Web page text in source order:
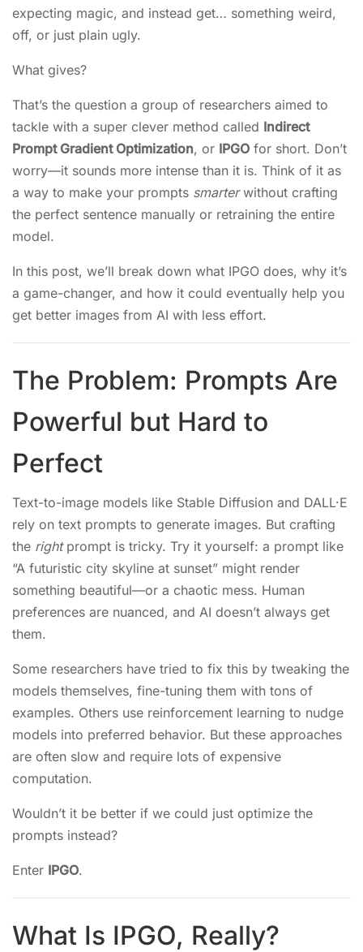
expecting magic, and instead get… something weird,
off, or just plain ugly.
What gives?
That’s the question a group of researchers aimed to
tackle with a super clever method called Indirect
Prompt Gradient Optimization, or IPGO for short. Don’t
worry—it sounds more intense than it is. Think of it as
a way to make your prompts smarterwithout crafting
the perfect sentence manually or retraining the entire
model.
In this post, we’ll break down what IPGO does, why it’s
a game-changer, and how it could eventually help you
get better images from AI with less effort.
The Problem: Prompts Are
Powerful but Hard to
Perfect
Text-to-image models like Stable Diffusion and DALL·E
rely on text prompts to generate images. But crafting
the rightprompt is tricky. Try it yourself: a prompt like
“A futuristic city skyline at sunset” might render
something beautiful—or a chaotic mess. Human
preferences are nuanced, and AI doesn’t always get
them.
Some researchers have tried to fix this by tweaking the
models themselves, fine-tuning them with tons of
examples. Others use reinforcement learning to nudge
models into preferred behavior. But these approaches
are often slow and require lots of expensive
computation.
Wouldn’t it be better if we could just optimize the
prompts instead?
Enter IPGO.
What Is IPGO, Really?